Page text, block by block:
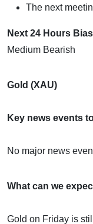
The next
Next 24 Hours Bias
Medium Bearish
Gold (XAU)
Key news events
No major news
What can we
Gold on Friday is